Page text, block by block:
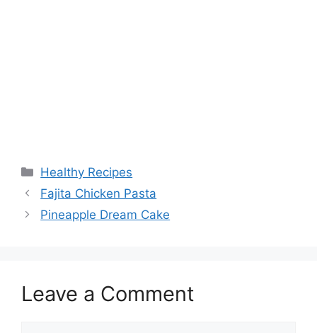
Categories
Healthy Recipes
Fajita Chicken Pasta
Pineapple Dream Cake
Leave a Comment